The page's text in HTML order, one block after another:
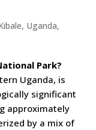
, Uganda,
Park?
Uganda, is
significant
approximately
by a mix of